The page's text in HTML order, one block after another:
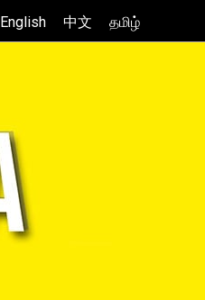
English 中文 தமிழ்